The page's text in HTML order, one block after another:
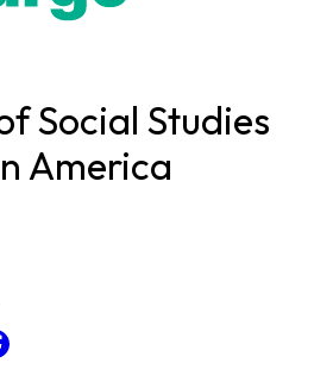
Social Studies
America